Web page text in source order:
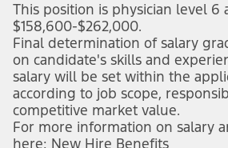
This position is physician level 6
$158,600-$262,000.
Final determination of salary
on candidate's skills and
salary will be set within the
according to job scope,
competitive market value.
For more information on salary
here: New Hire Benefits